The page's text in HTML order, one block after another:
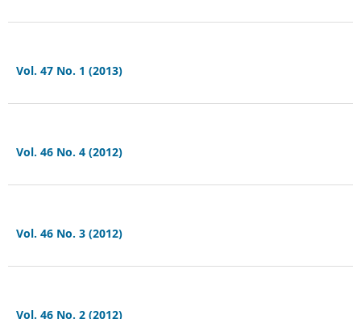
Vol. 47 No. 1 (2013)
Vol. 46 No. 4 (2012)
Vol. 46 No. 3 (2012)
Vol. 46 No. 2 (2012)